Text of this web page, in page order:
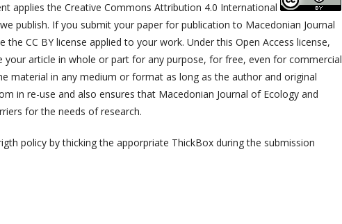
applies the Creative Commons Attribution 4.0 International
publish. If you submit your paper for publication to Macedonian Journal
CC BY license applied to your work. Under this Open Access license,
article in whole or part for any purpose, for free, even for commercial
material in any medium or format as long as the author and original
in re-use and also ensures that Macedonian Journal of Ecology and
for the needs of research.
policy by thicking the apporpriate ThickBox during the submission